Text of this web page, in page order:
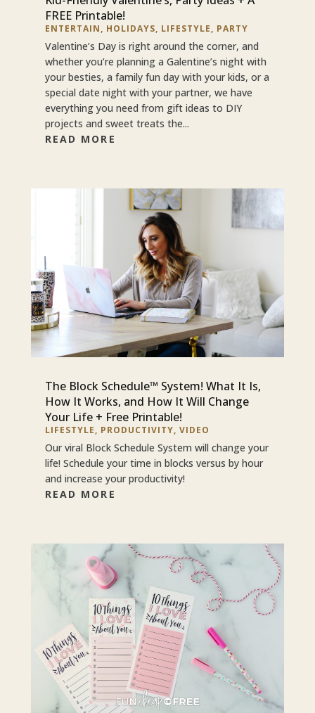
FREE Printable!
ENTERTAIN, HOLIDAYS, LIFESTYLE, PARTY
Valentine’s Day is right around the corner, and
whether you’re planning a Galentine’s night with
your besties, a family fun day with your kids, or a
special date night with your partner, we have
everything you need from gift ideas to DIY
projects and sweet treats the...
READ MORE
The Block Schedule™ System! What It Is,
How It Works, and How It Will Change
Your Life + Free Printable!
LIFESTYLE, PRODUCTIVITY, VIDEO
Our viral Block Schedule System will change your
life! Schedule your time in blocks versus by hour
and increase your productivity!
READ MORE